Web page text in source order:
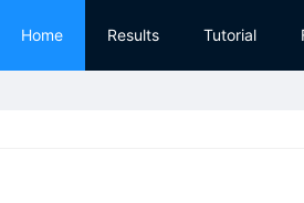
Home Results Tutorial